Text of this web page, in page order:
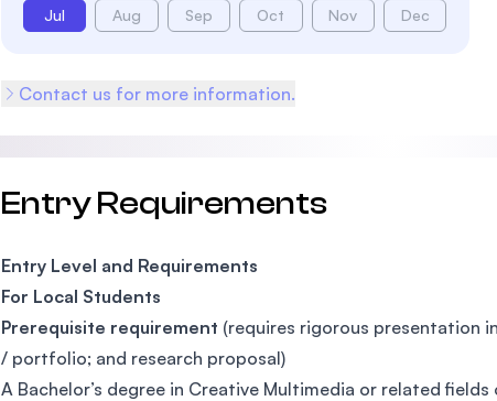
Jul Aug Sep Oct Nov Dec
Contact us for more information.
Entry Requirements
Entry Level and Requirements
For Local Students
Prerequisite requirement (requires rigorous presentation
/ portfolio; and research proposal)
A Bachelor’s degree in Creative Multimedia or related